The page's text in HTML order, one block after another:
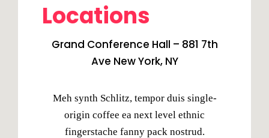
Locations
Grand Conference Hall – 881 7th
Ave New York, NY
Meh synth Schlitz, tempor duis single-
origin coffee ea next level ethnic
fingerstache fanny pack nostrud.